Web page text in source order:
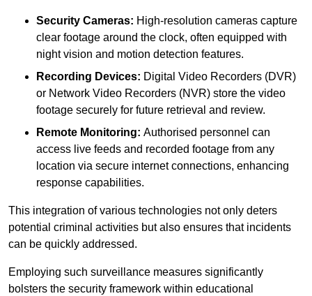
Security Cameras: High-resolution cameras capture
clear footage around the clock, often equipped with
night vision and motion detection features.
Recording Devices: Digital Video Recorders (DVR)
or Network Video Recorders (NVR) store the video
footage securely for future retrieval and review.
Remote Monitoring: Authorised personnel can
access live feeds and recorded footage from any
location via secure internet connections, enhancing
response capabilities.
This integration of various technologies not only deters
potential criminal activities but also ensures that incidents
can be quickly addressed.
Employing such surveillance measures significantly
bolsters the security framework within educational